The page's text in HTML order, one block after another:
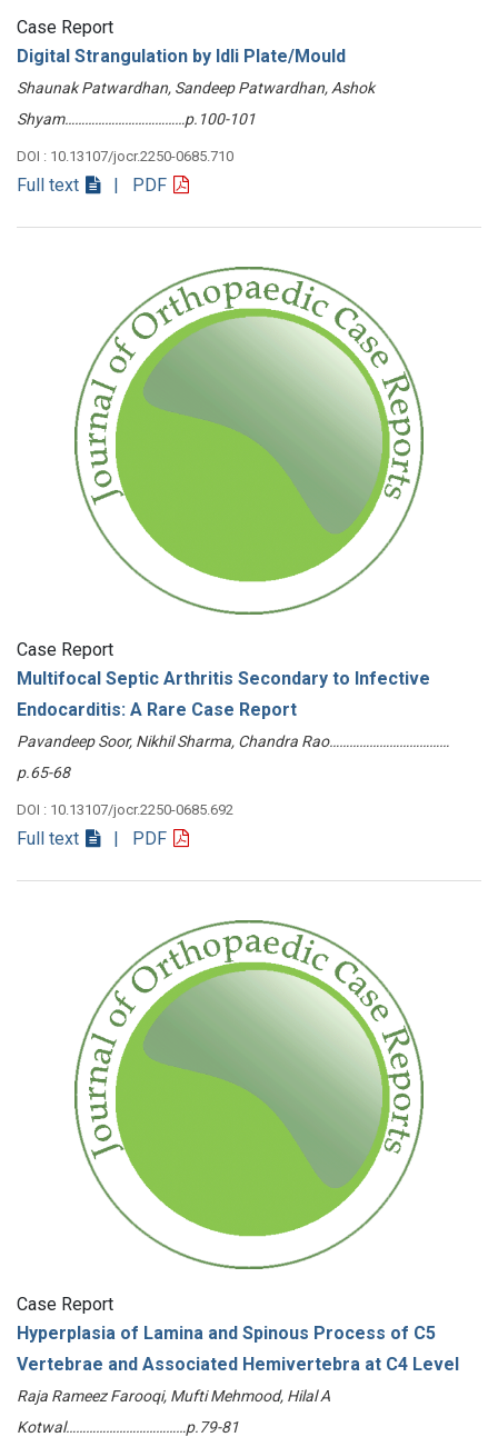
Case Report
Digital Strangulation by Idli Plate/Mould
Shaunak Patwardhan, Sandeep Patwardhan, Ashok
Shyam………………………………p.100-101
DOI : 10.13107/jocr.2250-0685.710
Full text | PDF
Case Report
Multifocal Septic Arthritis Secondary to Infective
Endocarditis: A Rare Case Report
Pavandeep Soor, Nikhil Sharma, Chandra Rao………………………………
p.65-68
DOI : 10.13107/jocr.2250-0685.692
Full text | PDF
Case Report
Hyperplasia of Lamina and Spinous Process of C5
Vertebrae and Associated Hemivertebra at C4 Level
Raja Rameez Farooqi, Mufti Mehmood, Hilal A
Kotwal………………………………p.79-81